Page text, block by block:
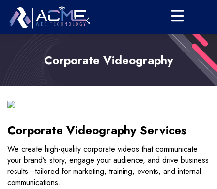
Corporate Videography
Corporate Videography Services
We create high-quality corporate videos that communicate
your brand’s story, engage your audience, and drive business
results—tailored for marketing, training, events, and internal
communications.